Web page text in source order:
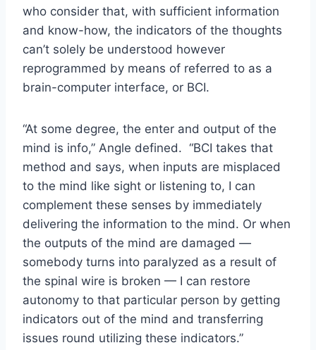
who consider that, with sufficient information
and know-how, the indicators of the thoughts
can’t solely be understood however
reprogrammed by means of referred to as a
brain-computer interface, or BCI.
“At some degree, the enter and output of the
mind is info,” Angle defined. “BCI takes that
method and says, when inputs are misplaced
to the mind like sight or listening to, I can
complement these senses by immediately
delivering the information to the mind. Or when
the outputs of the mind are damaged —
somebody turns into paralyzed as a result of
the spinal wire is broken — I can restore
autonomy to that particular person by getting
indicators out of the mind and transferring
issues round utilizing these indicators.”